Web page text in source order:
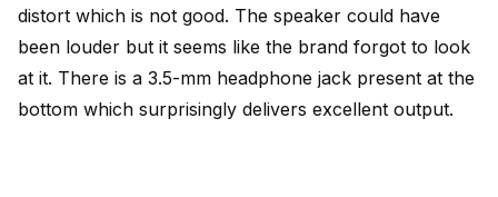
distort which is not good. The speaker could have
been louder but it seems like the brand forgot to look
at it. There is a 3.5-mm headphone jack present at the
bottom which surprisingly delivers excellent output.